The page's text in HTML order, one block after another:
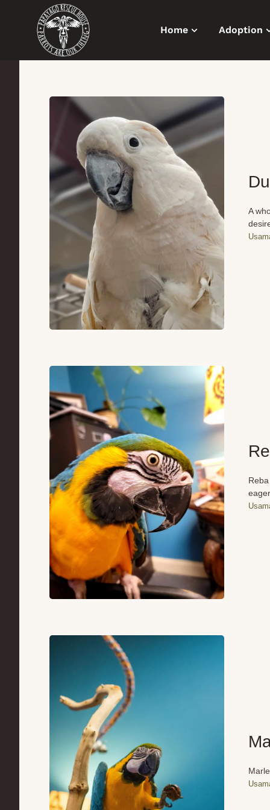
Home Adoption
A